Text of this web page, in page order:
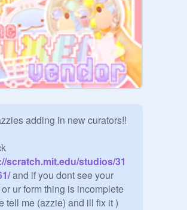
adding in new curators!!
scratch.mit.edu/studios/31
and if you dont see your
ur form thing is incomplete
tell me (azzie) and ill fix it )